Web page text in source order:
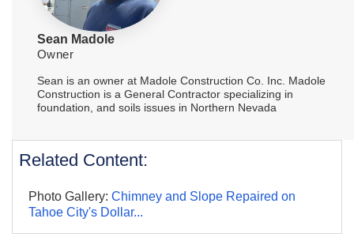
Sean Madole
Owner
Sean is an owner at Madole Construction Co. Inc. Madole
Construction is a General Contractor specializing in
foundation, and soils issues in Northern Nevada
Related Content:
Photo Gallery: Chimney and Slope Repaired on
Tahoe City's Dollar...